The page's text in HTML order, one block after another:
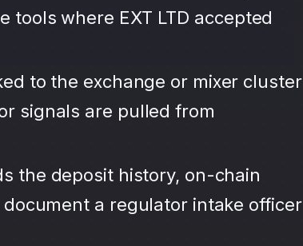
tools where EXT LTD accepted
to the exchange or mixer cluster
signals are pulled from
the deposit history, on-chain
a regulator intake officer